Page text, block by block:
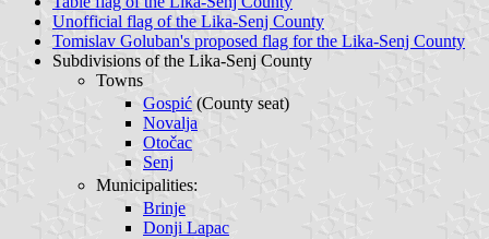
Unofficial flag of the Lika-Senj County
Tomislav Goluban's proposed flag for the Lika-Senj County
Subdivisions of the Lika-Senj County
Towns
Gospić (County seat)
Novalja
Otočac
Senj
Municipalities:
Brinje
Donji Lapac